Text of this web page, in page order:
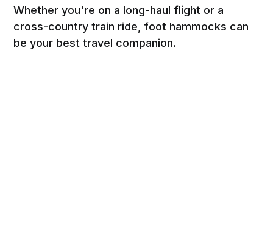
Whether you're on a long-haul flight or a
cross-country train ride, foot hammocks can
be your best travel companion.